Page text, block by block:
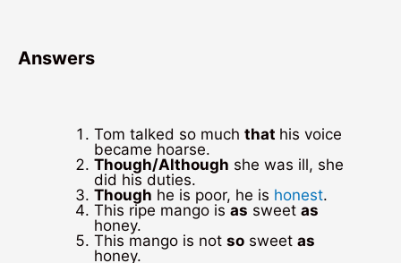
Answers
Tom talked so much that his voice
became hoarse.
Though/Although she was ill, she
did his duties.
Though he is poor, he is honest.
This ripe mango is as sweet as
honey.
This mango is not so sweet as
honey.